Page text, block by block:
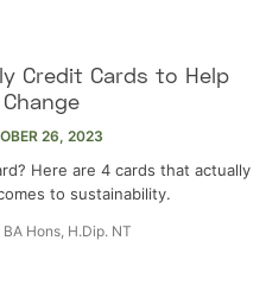
Credit Cards to Help
Change
26, 2023
Here are 4 cards that actually
to sustainability.
Hons, H.Dip. NT